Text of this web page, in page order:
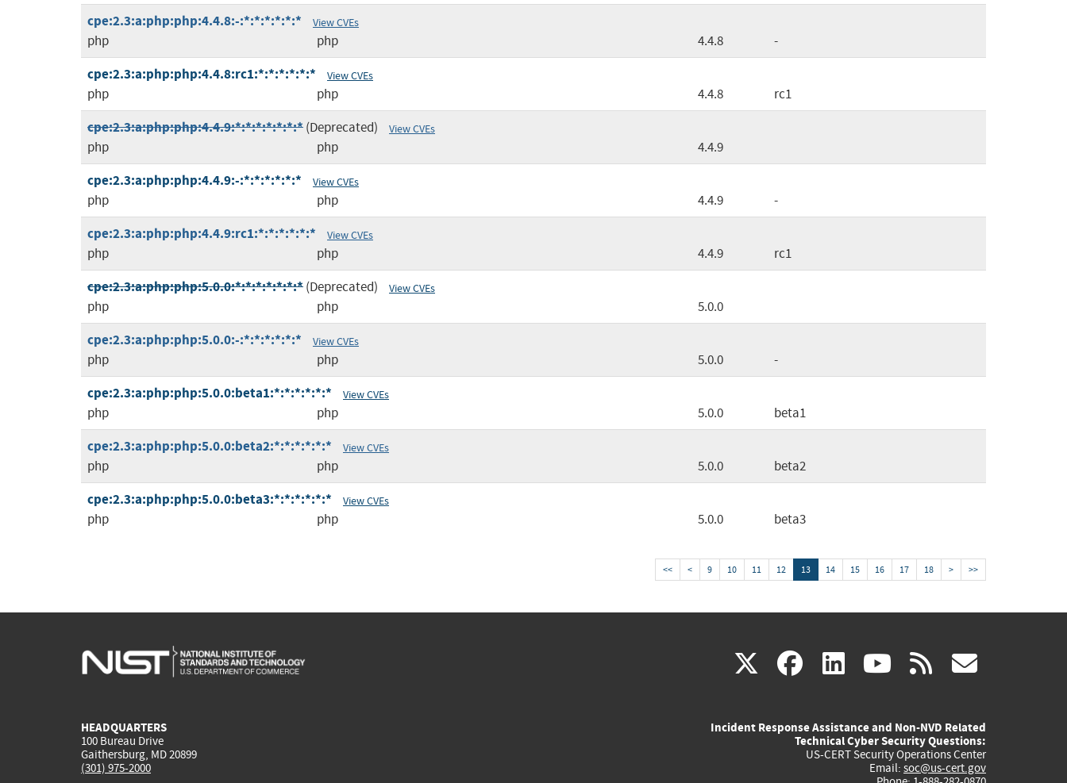
cpe:2.3:a:php:php:4.4.8:-:*:*:*:*:*:* View CVEs
php php 4.4.8 -
cpe:2.3:a:php:php:4.4.8:rc1:*:*:*:*:*:* View CVEs
php php 4.4.8 rc1
cpe:2.3:a:php:php:4.4.9:*:*:*:*:*:*:*(Deprecated) View CVEs
php php 4.4.9
cpe:2.3:a:php:php:4.4.9:-:*:*:*:*:*:* View CVEs
php php 4.4.9 -
cpe:2.3:a:php:php:4.4.9:rc1:*:*:*:*:*:* View CVEs
php php 4.4.9 rc1
cpe:2.3:a:php:php:5.0.0:*:*:*:*:*:*:*(Deprecated) View CVEs
php php 5.0.0
cpe:2.3:a:php:php:5.0.0:-:*:*:*:*:*:* View CVEs
php php 5.0.0 -
cpe:2.3:a:php:php:5.0.0:beta1:*:*:*:*:*:* View CVEs
php php 5.0.0 beta1
cpe:2.3:a:php:php:5.0.0:beta2:*:*:*:*:*:* View CVEs
php php 5.0.0 beta2
cpe:2.3:a:php:php:5.0.0:beta3:*:*:*:*:*:* View CVEs
php php 5.0.0 beta3
<< < 9 10 11 12 13 14 15 16 17 18 > >>
X(link
external)
facebook
(link
external)
linkedin
(link
external)
youtube
(link
external)
rss
HEADQUARTERS
100 Bureau Drive
Gaithersburg, MD 20899
(301) 975-2000
Incident Response Assistance and Non-NVD Related
Technical Cyber Security Questions:
US-CERT Security Operations Center
Email: soc@us-cert.gov